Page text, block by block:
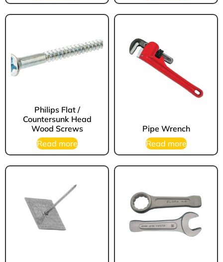
Philips Flat /
Countersunk Head
Wood Screws
Read more
Pipe Wrench
Read more